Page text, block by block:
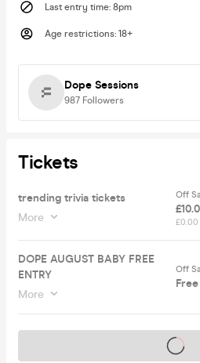
Last entry time: 8pm
Age restrictions: 18+
Dope Sessions
987 Followers
Tickets
trending trivia tickets
More
Off
DOPE AUGUST BABY FREE
ENTRY
More
Off
Free
Tickets on sale